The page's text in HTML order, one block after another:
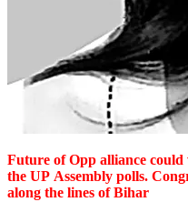
Future of Opp alliance
the UP Assembly polls.
along the lines of Bihar